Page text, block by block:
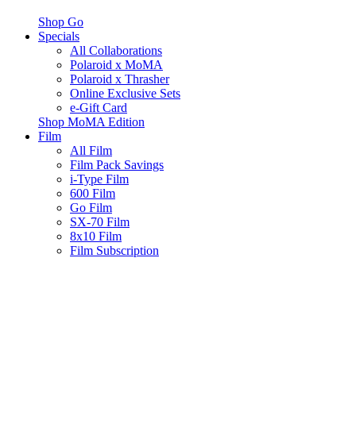
Shop Go
Specials
All Collaborations
Polaroid x MoMA
Polaroid x Thrasher
Online Exclusive Sets
e-Gift Card
Shop MoMA Edition
Film
All Film
Film Pack Savings
i-Type Film
600 Film
Go Film
SX-70 Film
8x10 Film
Film Subscription